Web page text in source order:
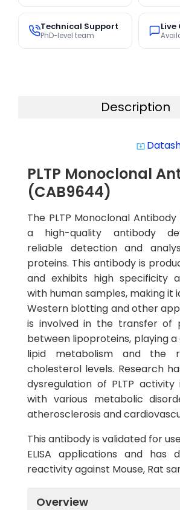
Technical Support
PhD-level team
Live
Description
system_update_alt
PLTP Monoclonal
(CAB9644)
The PLTP Monoclonal
a high-quality antibody
reliable detection and
proteins. This antibody is
and exhibits high specificity
with human samples, making it
Western blotting and other
is involved in the transfer of
between lipoproteins, playing
lipid metabolism and the
cholesterol levels. Research
dysregulation of PLTP activity
with various metabolic
atherosclerosis and
This antibody is validated for
ELISA applications and has
reactivity against Mouse, Rat
Overview